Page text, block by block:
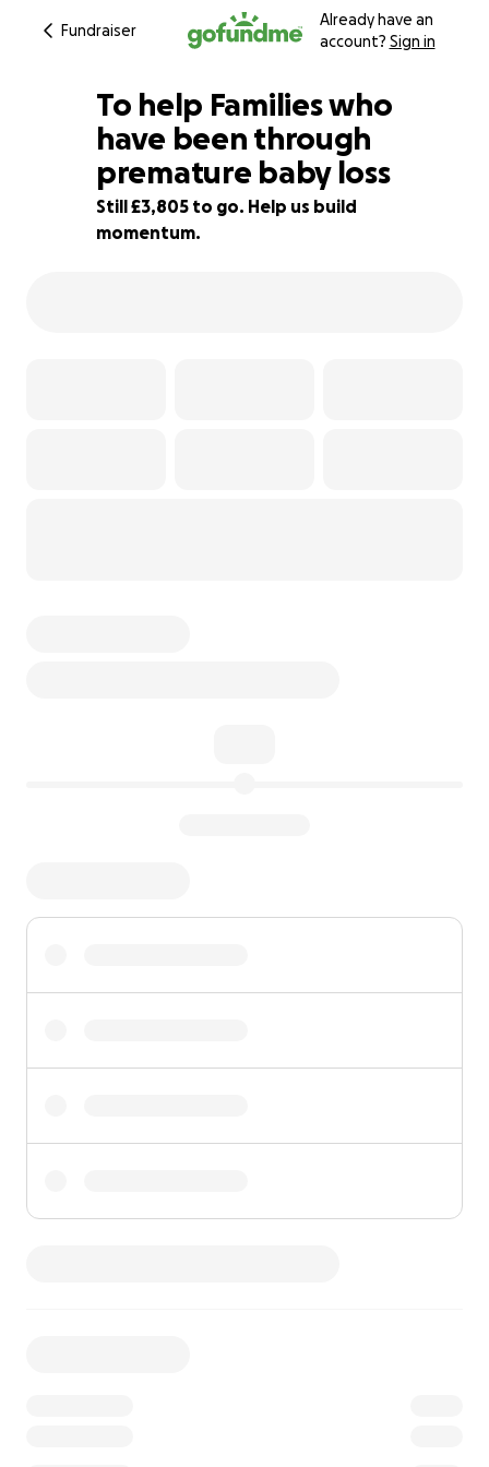
Fundraiser
Already have an
account? Sign in
90% complete
To help Families who
have been through
premature baby loss
Still £3,805 to go. Help us build
momentum.